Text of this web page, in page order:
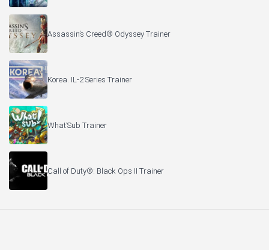
Assassin’s Creed® Odyssey Trainer
Korea. IL-2 Series Trainer
What’Sub Trainer
Call of Duty®: Black Ops II Trainer